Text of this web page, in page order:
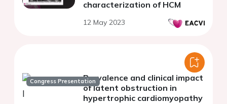
characterization of HCM
12 May 2023
Congress PresentationPrevalence and clinical impact
of latent obstruction in
hypertrophic cardiomyopathy